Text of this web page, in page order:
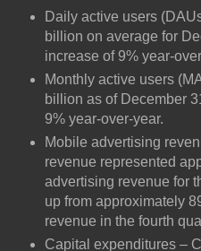
Daily active users
billion on average for
increase of 9% year-
Monthly active users
billion as of December
9% year-over-year.
Mobile advertising
revenue represented
advertising revenue for
up from approximately
revenue in the fourth
Capital expenditures –